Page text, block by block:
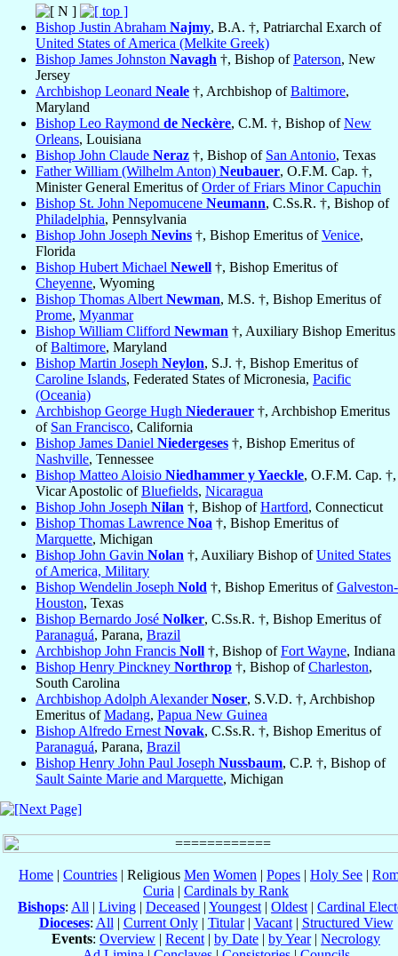
Bishop Justin Abraham Najmy, B.A. †, Patriarchal Exarch of
United States of America (Melkite Greek)
Bishop James Johnston Navagh †, Bishop ofPaterson, New
Jersey
Archbishop Leonard Neale †, Archbishop ofBaltimore,
Maryland
Bishop Leo Raymond de Neckère, C.M. †, Bishop ofNew
Orleans, Louisiana
Bishop John Claude Neraz †, Bishop of San Antonio, Texas
Father William (Wilhelm Anton) Neubauer, O.F.M. Cap. †,
Minister General Emeritus ofOrder of Friars Minor Capuchin
Bishop St. John Nepomucene Neumann, C.Ss.R. †, Bishop of
Philadelphia, Pennsylvania
Bishop John Joseph Nevins †, Bishop Emeritus ofVenice,
Florida
Bishop Hubert Michael Newell †, Bishop Emeritus of
Cheyenne, Wyoming
Bishop Thomas Albert Newman, M.S. †, Bishop Emeritus of
Prome, Myanmar
Bishop William Clifford Newman †, Auxiliary Bishop Emeritus
ofBaltimore, Maryland
Bishop Martin Joseph Neylon, S.J. †, Bishop Emeritus of
Caroline Islands, Federated States of Micronesia, Pacific
(Oceania)
Archbishop George Hugh Niederauer †, Archbishop Emeritus
of San Francisco, California
Bishop James Daniel Niedergeses †, Bishop Emeritus of
Nashville, Tennessee
Bishop Matteo Aloisio Niedhammer y Yaeckle, O.F.M. Cap. †,
Vicar Apostolic ofBluefields, Nicaragua
Bishop John Joseph Nilan †, Bishop ofHartford, Connecticut
Bishop Thomas Lawrence Noa †, Bishop Emeritus of
Marquette, Michigan
Bishop John Gavin Nolan †, Auxiliary Bishop ofUnited States
of America, Military
Bishop Wendelin Joseph Nold †, Bishop Emeritus ofGalveston-
Houston, Texas
Bishop Bernardo José Nolker, C.Ss.R. †, Bishop Emeritus of
Paranaguá, Parana, Brazil
Archbishop John Francis Noll †, Bishop ofFort Wayne, Indiana
Bishop Henry Pinckney Northrop †, Bishop ofCharleston,
South Carolina
Archbishop Adolph AlexanderNoser, S.V.D. †, Archbishop
Emeritus ofMadang, Papua New Guinea
Bishop Alfredo Ernest Novak, C.Ss.R. †, Bishop Emeritus of
Paranaguá, Parana, Brazil
Bishop Henry John Paul Joseph Nussbaum, C.P. †, Bishop of
Sault Sainte Marie and Marquette, Michigan
Home | Countries | Religious Men Women | Popes | Holy See |
Curia | Cardinals by Rank
Bishops: All | Living | Deceased | Youngest | Oldest | Cardinal
Dioceses: All | Current Only| Titular| Vacant| Structured View
Events: Overview | Recent | by Date | by Year| Necrology